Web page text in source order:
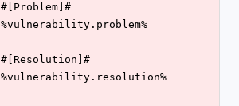
#[Problem]#
%vulnerability.problem%
#[Resolution]#
%vulnerability.resolution%